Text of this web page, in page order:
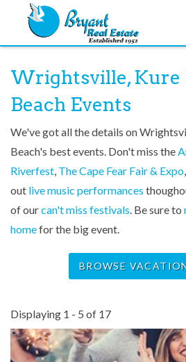
Skip to main content
GUEST GUIDE
PROPERTY
LONG TERM
ABOUT
CONTACT
You are here
Wrightsville, Kure
Beach Events
We've got all the details on
Beach's best events. Don't miss the
Riverfest, The Cape Fear Fair & Expo
out live music performances
of ourcan't miss festivals. Be sure to
homefor the big event.
BROWSE
Displaying 1 - 5 of 17
Pages